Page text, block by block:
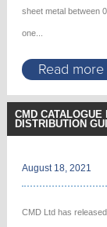
sheet metal between
one...
Read more
CMD
DISTRIBUTION
August 18, 2021
CMD Ltd has